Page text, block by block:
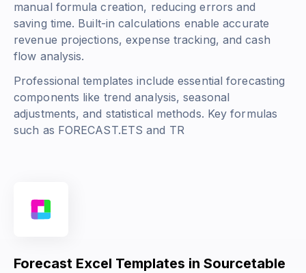
manual formula creation, reducing errors and
saving time. Built-in calculations enable accurate
revenue projections, expense tracking, and cash
flow analysis.
Professional templates include essential forecasting
components like trend analysis, seasonal
adjustments, and statistical methods. Key formulas
such as FORECAST.ETS and TR
Forecast Excel Templates in Sourcetable